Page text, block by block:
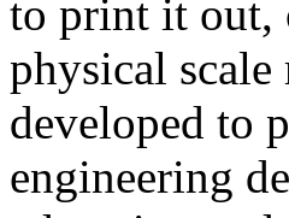
to print it out,
physical
developed to
engineering